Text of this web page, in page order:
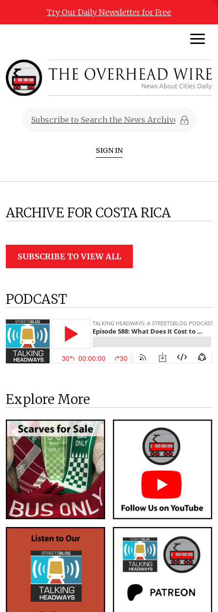
Try Our Daily Newsletter for Free
SIGN IN
ARCHIVE FOR COSTA RICA
SUBSCRIBE TO VIEW ALL
PODCAST
Explore More